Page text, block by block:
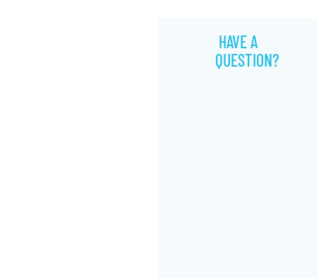
HAVE A
QUESTION?